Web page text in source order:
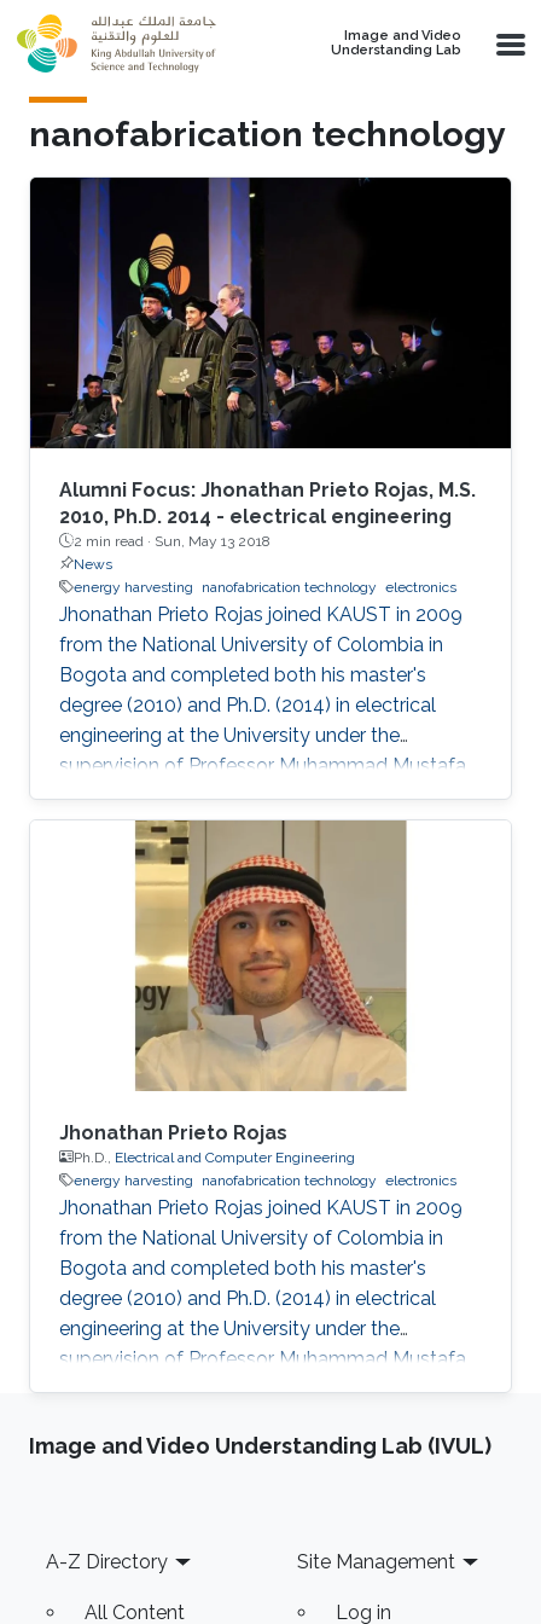
Skip to main content
Image and Video
Understanding Lab
nanofabrication technology
Alumni Focus: Jhonathan Prieto Rojas, M.S.
2010, Ph.D. 2014 - electrical engineering
2 min read · Sun, May 13 2018
News
energy harvesting
nanofabrication technology electronics
Jhonathan Prieto Rojas joined KAUST in 2009
from the National University of Colombia in
Bogota and completed both his master's
degree (2010) and Ph.D. (2014) in electrical
engineering at the University under the
supervision of Professor Muhammad Mustafa
Hussain. Prieto Rojas spent six years at KAUST
before leaving the University in August of 2015
for his current role as assistant professor in the
electrical engineering department at King Fahd
University of Petroleum and Minerals (KFUPM)
in Dhahran.
Jhonathan Prieto Rojas
Ph.D., Electrical and Computer Engineering
energy harvesting
nanofabrication technology electronics
Jhonathan Prieto Rojas joined KAUST in 2009
from the National University of Colombia in
Bogota and completed both his master's
degree (2010) and Ph.D. (2014) in electrical
engineering at the University under the
supervision of Professor Muhammad Mustafa
Hussain. Prieto Rojas spent six years at KAUST
for his current role as assistant professor in the
of process integration. His extensive experience
includes
Image and Video Understanding Lab (IVUL)
Footer
A-Z Directory
All Content
Site Management
Log in